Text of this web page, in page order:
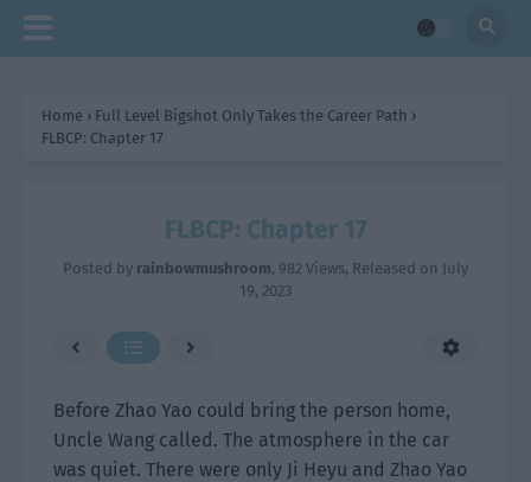
Home › Full Level Bigshot Only Takes the Career Path ›
FLBCP: Chapter 17
FLBCP: Chapter 17
Posted by rainbowmushroom, 982 Views, Released on July
19, 2023
Before Zhao Yao could bring the person home,
Uncle Wang called. The atmosphere in the car
was quiet. There were only Ji Heyu and Zhao Yao